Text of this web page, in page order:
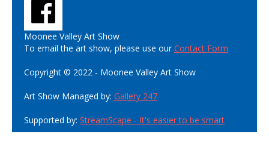
Moonee Valley Art Show
To email the art show, please use ourContact Form
Copyright © 2022 - Moonee Valley Art Show
Art Show Managed by: Gallery 247
Supported by: StreamScape - It's easier to be smart